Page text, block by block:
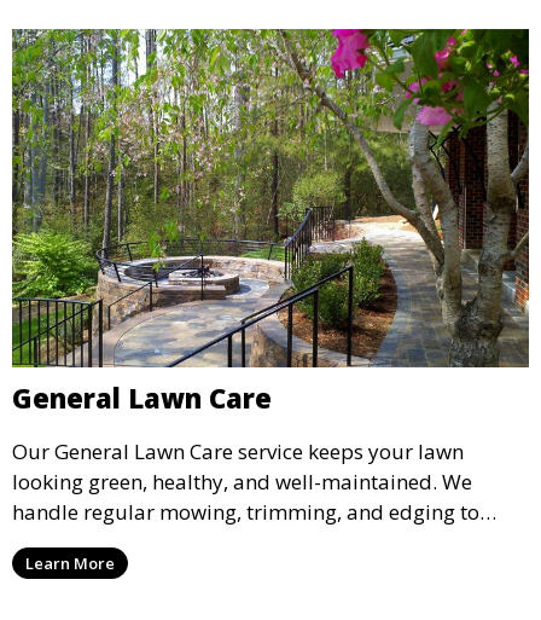
General Lawn Care
Our General Lawn Care service keeps your lawn
looking green, healthy, and well-maintained. We
handle regular mowing, trimming, and edging to
ensure your lawn stays neat and lush throughout the
year. This service is ideal for routine maintenance and
Learn More